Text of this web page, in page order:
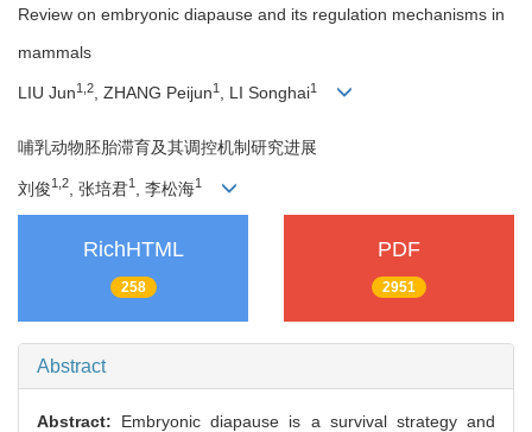
Review on embryonic diapause and its regulation mechanisms in
mammals
LIU Jun1,2, ZHANG Peijun1 , LI Songhai1
哺乳动物胚胎滞育及其调控机制研究进展
刘俊1,2 , 张培君1 , 李松海1
RichHTML
258
PDF
2951
Abstract
Abstract: Embryonic diapause is a survival strategy and